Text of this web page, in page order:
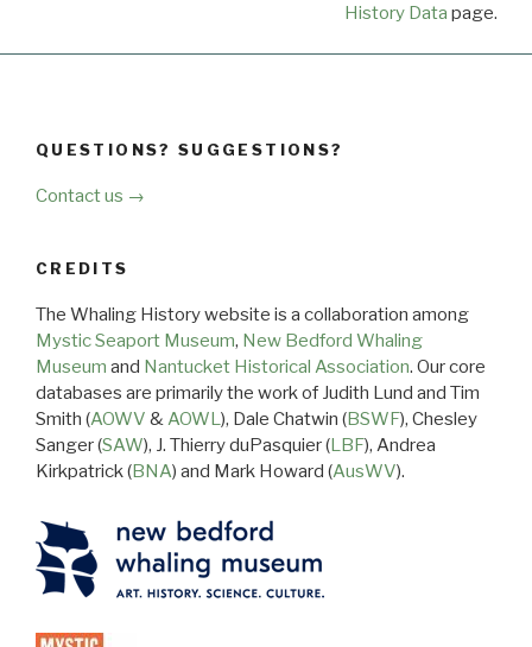
History Data page.
QUESTIONS? SUGGESTIONS?
Contact us →
CREDITS
The Whaling History website is a collaboration among
Mystic Seaport Museum, New Bedford Whaling
Museum and Nantucket Historical Association. Our core
databases are primarily the work of Judith Lund and Tim
Smith (AOWV &AOWL), Dale Chatwin (BSWF), Chesley
Sanger (SAW), J. Thierry duPasquier (LBF), Andrea
Kirkpatrick (BNA) and Mark Howard (AusWV).